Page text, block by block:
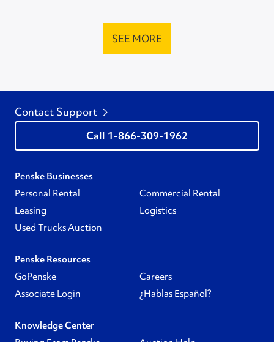
SEE MORE
Contact Support
1-866-309-1962
Penske Businesses
Personal Rental
Commercial Rental
Leasing
Logistics
Used Trucks Auction
Penske Resources
GoPenske
Careers
Associate Login
¿Hablas Español?
Knowledge Center